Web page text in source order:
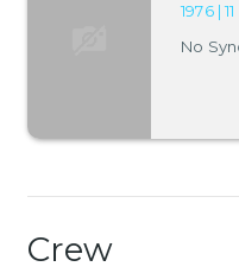
1976 |
No
Crew